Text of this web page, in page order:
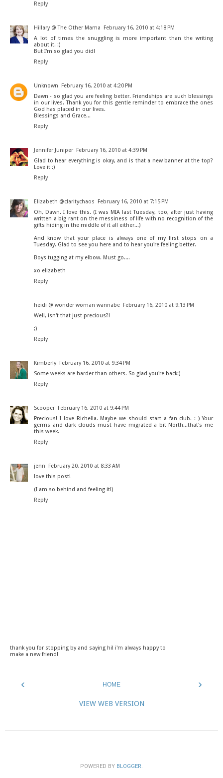
Reply
Hillary @ The Other Mama
February 16, 2010 at 4:18 PM
A lot of times the snuggling is more important than the writing
about it. :)
But I'm so glad you did!
Reply
Unknown
February 16, 2010 at 4:20 PM
Dawn - so glad you are feeling better. Friendships are such blessings
in our lives. Thank you for this gentle reminder to embrace the ones
God has placed in our lives.
Blessings and Grace...
Reply
Jennifer Juniper
February 16, 2010 at 4:39 PM
Glad to hear everything is okay, and is that a new banner at the top?
Love it :)
Reply
Elizabeth @claritychaos
February 16, 2010 at 7:15 PM
Oh, Dawn. I love this. (I was MIA last Tuesday, too, after just having
written a big rant on the messiness of life with no recognition of the
gifts hiding in the middle of it all either...)
And know that your place is always one of my first stops on a
Tuesday. Glad to see you here and to hear you're feeling better.
Boys tugging at my elbow. Must go....
xo elizabeth
Reply
heidi @ wonder woman wannabe
February 16, 2010 at 9:13 PM
Well, isn't that just precious?!
;)
Reply
Kimberly
February 16, 2010 at 9:34 PM
Some weeks are harder than others. So glad you're back:)
Reply
Scooper
February 16, 2010 at 9:44 PM
Precious! I love Richella. Maybe we should start a fan club. : ) Your
germs and dark clouds must have migrated a bit North...that's me
this week.
Reply
jenn
February 20, 2010 at 8:33 AM
love this post!
(I am so behind and feeling it!)
Reply
thank you for stopping by and saying hi! i'm always happy to
make a new friend!
‹ ›
HOME
VIEW WEB VERSION
POWERED BY BLOGGER.